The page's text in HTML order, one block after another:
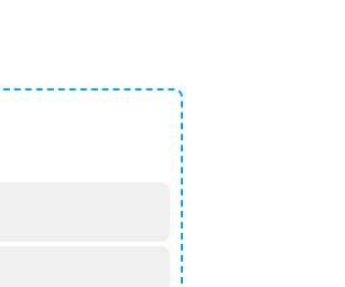
T Shirt quantity